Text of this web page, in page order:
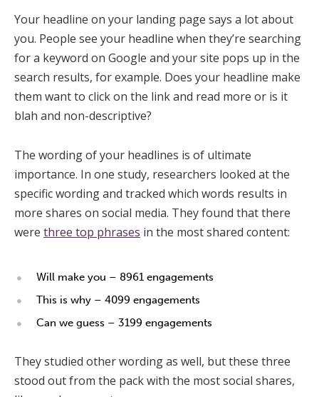
Your headline on your landing page says a lot about
you. People see your headline when they’re searching
for a keyword on Google and your site pops up in the
search results, for example. Does your headline make
them want to click on the link and read more or is it
blah and non-descriptive?
The wording of your headlines is of ultimate
importance. In one study, researchers looked at the
specific wording and tracked which words results in
more shares on social media. They found that there
were three top phrases in the most shared content:
Will make you – 8961 engagements
This is why – 4099 engagements
Can we guess – 3199 engagements
They studied other wording as well, but these three
stood out from the pack with the most social shares,